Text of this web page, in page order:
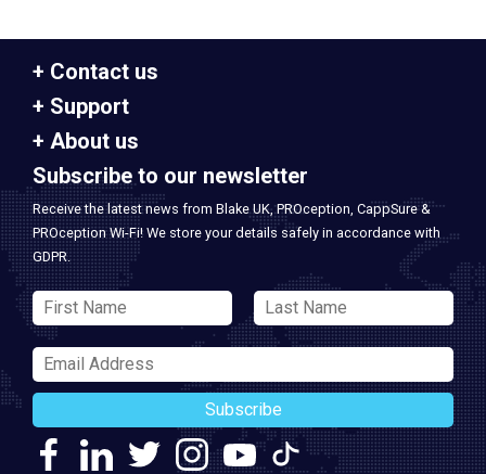
Contact us
Support
About us
Subscribe to our newsletter
Receive the latest news from Blake UK, PROception, CappSure &
PROception Wi-Fi! We store your details safely in accordance with
GDPR.
Subscribe